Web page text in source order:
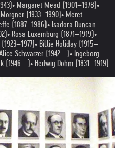
• Margaret Mead (1901–1978) •
(1933–1990) • Meret
(1887–1986) • Isadora Duncan
• Rosa Luxemburg (1871–1919) •
• Billie Holiday (1915–
Schwarzer (1942– ) • Ingeborg
(1946– ) • Hedwig Dohm (1831–1919)